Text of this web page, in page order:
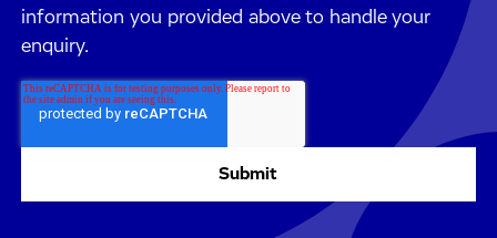
information you provided above to handle your
enquiry.